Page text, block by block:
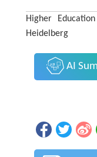
Higher
Heidelberg
AI